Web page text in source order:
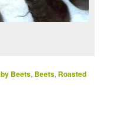
Beets, Beets, Roasted